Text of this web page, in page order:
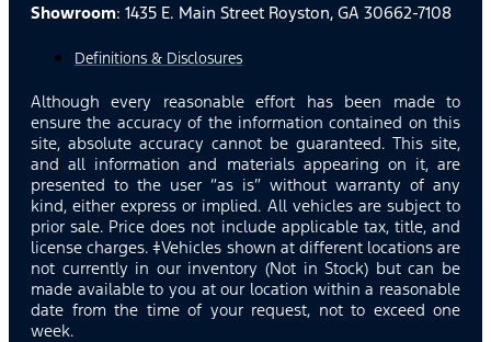
Showroom: 1435 E. Main Street Royston, GA 30662-7108
Definitions & Disclosures
Although every reasonable effort has been made to
ensure the accuracy of the information contained on this
site, absolute accuracy cannot be guaranteed. This site,
and all information and materials appearing on it, are
presented to the user “as is” without warranty of any
kind, either express or implied. All vehicles are subject to
prior sale. Price does not include applicable tax, title, and
license charges. ‡Vehicles shown at different locations are
not currently in our inventory (Not in Stock) but can be
made available to you at our location within a reasonable
date from the time of your request, not to exceed one
week.